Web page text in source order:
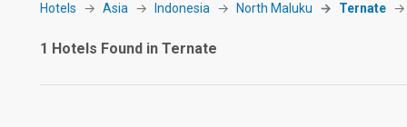
Hotels Asia Indonesia North Maluku Ternate
1 Hotels Found in Ternate